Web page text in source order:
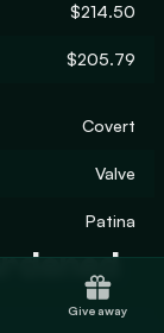
$214.50
$205.79
Covert
Valve
Patina
Giveaway